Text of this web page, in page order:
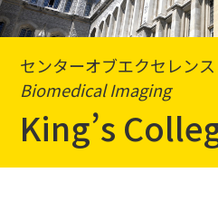
センターオブエクセレンス
Biomedical Imaging
King’s